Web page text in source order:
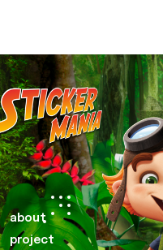
about
project